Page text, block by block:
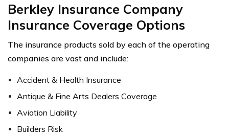
Berkley Insurance Company
Insurance Coverage Options
The insurance products sold by each of the operating
companies are vast and include:
Accident & Health Insurance
Antique & Fine Arts Dealers Coverage
Aviation Liability
Builders Risk